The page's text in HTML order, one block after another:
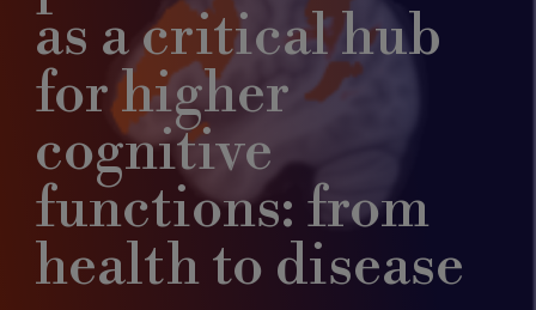
as a critical hub
for higher
cognitive
functions: from
health to disease